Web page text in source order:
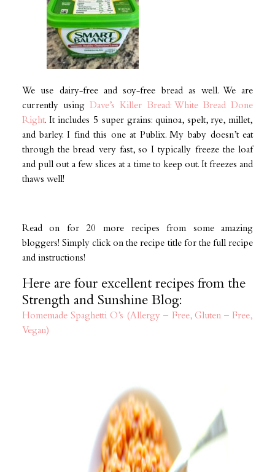
We use dairy-free and soy-free bread as well. We are
currently usingDave’s Killer Bread: White Bread Done
Right. It includes 5 super grains: quinoa, spelt, rye, millet,
and barley. I find this one at Publix. My baby doesn’t eat
through the bread very fast, so I typically freeze the loaf
and pull out a few slices at a time to keep out. It freezes and
thaws well!
Read on for 20 more recipes from some amazing
bloggers! Simply click on the recipe title for the full recipe
and instructions!
Here are four excellent recipes from the
Strength and Sunshine Blog:
Homemade Spaghetti O’s (Allergy – Free, Gluten – Free,
Vegan)